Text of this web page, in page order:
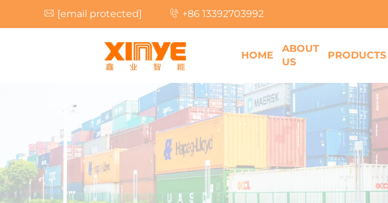
[email protected] +86 13392703992
HOME
ABOUT
US
PRODUCTS